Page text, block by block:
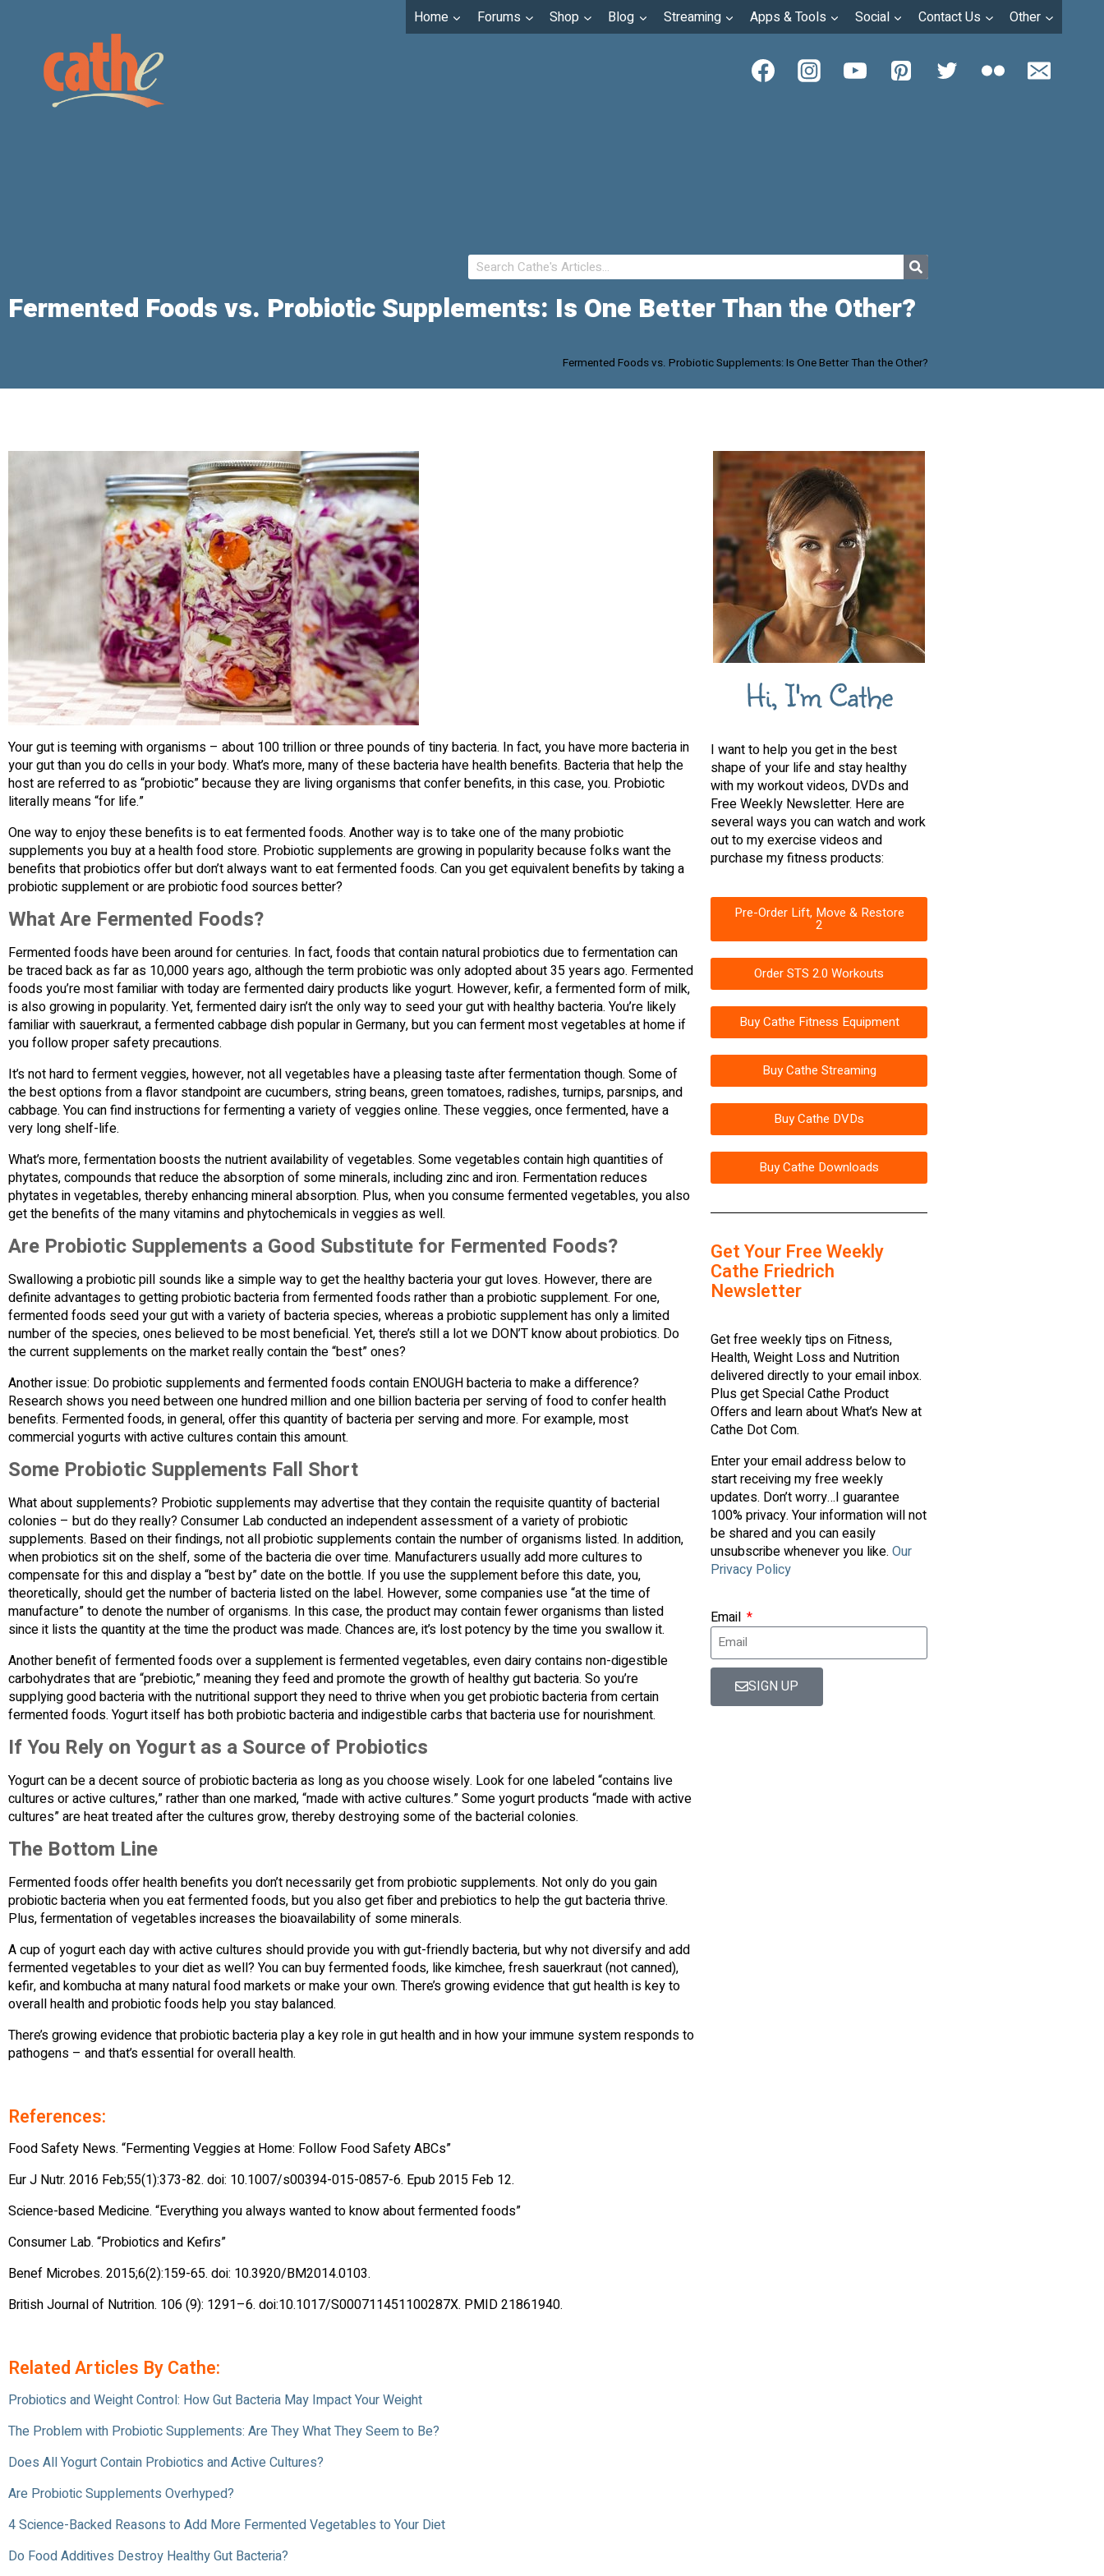
Home Forums Shop Blog Streaming Apps & Tools Social Contact Us Other
Fermented Foods vs. Probiotic Supplements: Is One Better Than the Other?
Fermented Foods vs. Probiotic Supplements: Is One Better Than the Other?
Your gut is teeming with organisms – about 100 trillion or three pounds of tiny bacteria. In fact, you have more bacteria in
your gut than you do cells in your body. What’s more, many of these bacteria have health benefits. Bacteria that help the
host are referred to as “probiotic” because they are living organisms that confer benefits, in this case, you. Probiotic
literally means “for life.”
One way to enjoy these benefits is to eat fermented foods. Another way is to take one of the many probiotic
supplements you buy at a health food store. Probiotic supplements are growing in popularity because folks want the
benefits that probiotics offer but don’t always want to eat fermented foods. Can you get equivalent benefits by taking a
probiotic supplement or are probiotic food sources better?
What Are Fermented Foods?
Fermented foods have been around for centuries. In fact, foods that contain natural probiotics due to fermentation can
be traced back as far as 10,000 years ago, although the term probiotic was only adopted about 35 years ago. Fermented
foods you’re most familiar with today are fermented dairy products like yogurt. However, kefir, a fermented form of milk,
is also growing in popularity. Yet, fermented dairy isn’t the only way to seed your gut with healthy bacteria. You’re likely
familiar with sauerkraut, a fermented cabbage dish popular in Germany, but you can ferment most vegetables at home if
you follow proper safety precautions.
It’s not hard to ferment veggies, however, not all vegetables have a pleasing taste after fermentation though. Some of
the best options from a flavor standpoint are cucumbers, string beans, green tomatoes, radishes, turnips, parsnips, and
cabbage. You can find instructions for fermenting a variety of veggies online. These veggies, once fermented, have a
very long shelf-life.
What’s more, fermentation boosts the nutrient availability of vegetables. Some vegetables contain high quantities of
phytates, compounds that reduce the absorption of some minerals, including zinc and iron. Fermentation reduces
phytates in vegetables, thereby enhancing mineral absorption. Plus, when you consume fermented vegetables, you also
get the benefits of the many vitamins and phytochemicals in veggies as well.
Are Probiotic Supplements a Good Substitute for Fermented Foods?
Swallowing a probiotic pill sounds like a simple way to get the healthy bacteria your gut loves. However, there are
definite advantages to getting probiotic bacteria from fermented foods rather than a probiotic supplement. For one,
fermented foods seed your gut with a variety of bacteria species, whereas a probiotic supplement has only a limited
number of the species, ones believed to be most beneficial. Yet, there’s still a lot we DON’T know about probiotics. Do
the current supplements on the market really contain the “best” ones?
Another issue: Do probiotic supplements and fermented foods contain ENOUGH bacteria to make a difference?
Research shows you need between one hundred million and one billion bacteria per serving of food to confer health
benefits. Fermented foods, in general, offer this quantity of bacteria per serving and more. For example, most
commercial yogurts with active cultures contain this amount.
Some Probiotic Supplements Fall Short
What about supplements? Probiotic supplements may advertise that they contain the requisite quantity of bacterial
colonies – but do they really? Consumer Lab conducted an independent assessment of a variety of probiotic
supplements. Based on their findings, not all probiotic supplements contain the number of organisms listed. In addition,
when probiotics sit on the shelf, some of the bacteria die over time. Manufacturers usually add more cultures to
compensate for this and display a “best by” date on the bottle. If you use the supplement before this date, you,
theoretically, should get the number of bacteria listed on the label. However, some companies use “at the time of
manufacture” to denote the number of organisms. In this case, the product may contain fewer organisms than listed
since it lists the quantity at the time the product was made. Chances are, it’s lost potency by the time you swallow it.
Another benefit of fermented foods over a supplement is fermented vegetables, even dairy contains non-digestible
carbohydrates that are “prebiotic,” meaning they feed and promote the growth of healthy gut bacteria. So you’re
supplying good bacteria with the nutritional support they need to thrive when you get probiotic bacteria from certain
fermented foods. Yogurt itself has both probiotic bacteria and indigestible carbs that bacteria use for nourishment.
If You Rely on Yogurt as a Source of Probiotics
Yogurt can be a decent source of probiotic bacteria as long as you choose wisely. Look for one labeled “contains live
cultures or active cultures,” rather than one marked, “made with active cultures.” Some yogurt products “made with active
cultures” are heat treated after the cultures grow, thereby destroying some of the bacterial colonies.
The Bottom Line
Fermented foods offer health benefits you don’t necessarily get from probiotic supplements. Not only do you gain
probiotic bacteria when you eat fermented foods, but you also get fiber and prebiotics to help the gut bacteria thrive.
Plus, fermentation of vegetables increases the bioavailability of some minerals.
A cup of yogurt each day with active cultures should provide you with gut-friendly bacteria, but why not diversify and add
fermented vegetables to your diet as well? You can buy fermented foods, like kimchee, fresh sauerkraut (not canned),
kefir, and kombucha at many natural food markets or make your own. There’s growing evidence that gut health is key to
overall health and probiotic foods help you stay balanced.
There’s growing evidence that probiotic bacteria play a key role in gut health and in how your immune system responds to
pathogens – and that’s essential for overall health.
References:
Food Safety News. “Fermenting Veggies at Home: Follow Food Safety ABCs”
Eur J Nutr. 2016 Feb;55(1):373-82. doi: 10.1007/s00394-015-0857-6. Epub 2015 Feb 12.
Science-based Medicine. “Everything you always wanted to know about fermented foods”
Consumer Lab. “Probiotics and Kefirs”
Benef Microbes. 2015;6(2):159-65. doi: 10.3920/BM2014.0103.
British Journal of Nutrition. 106 (9): 1291–6. doi:10.1017/S000711451100287X. PMID 21861940.
Related Articles By Cathe:
Probiotics and Weight Control: How Gut Bacteria May Impact Your Weight
The Problem with Probiotic Supplements: Are They What They Seem to Be?
Does All Yogurt Contain Probiotics and Active Cultures?
Are Probiotic Supplements Overhyped?
4 Science-Backed Reasons to Add More Fermented Vegetables to Your Diet
Do Food Additives Destroy Healthy Gut Bacteria?
Hi, I'm Cathe
I want to help you get in the best
shape of your life and stay healthy
with my workout videos, DVDs and
Free Weekly Newsletter. Here are
several ways you can watch and work
out to my exercise videos and
purchase my fitness products:
Pre-Order Lift, Move & Restore
2
Order STS 2.0 Workouts
Buy Cathe Fitness Equipment
Buy Cathe Streaming
Buy Cathe DVDs
Buy Cathe Downloads
Get Your Free Weekly
Cathe Friedrich
Newsletter
Get free weekly tips on Fitness,
Health, Weight Loss and Nutrition
delivered directly to your email inbox.
Plus get Special Cathe Product
Offers and learn about What’s New at
Cathe Dot Com.
Enter your email address below to
start receiving my free weekly
updates. Don’t worry…I guarantee
100% privacy. Your information will not
be shared and you can easily
unsubscribe whenever you like. Our
Privacy Policy
Email
SIGN UP